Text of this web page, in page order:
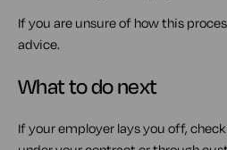
If you are unsure of how this
advice.
What to do next
If your employer lays you off,